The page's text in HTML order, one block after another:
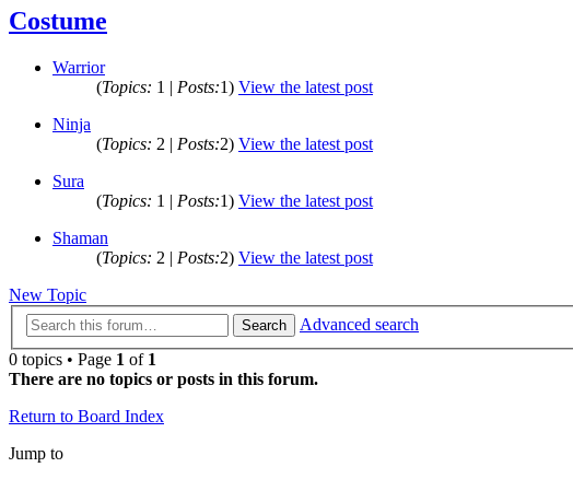
Costume
Warrior
(Topics: 1 | Posts:1) View the latest post
Ninja
(Topics: 2 | Posts:2) View the latest post
Sura
(Topics: 1 | Posts:1) View the latest post
Shaman
(Topics: 2 | Posts:2) View the latest post
New Topic
Search
Advanced search
0 topics • Page 1 of 1
There are no topics or posts in this forum.
Return to Board Index
Jump to